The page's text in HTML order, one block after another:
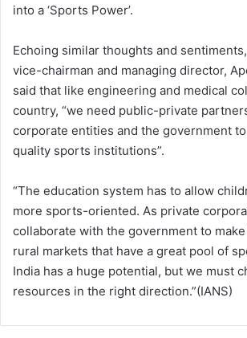
into a ‘Sports Power’.
Echoing similar thoughts and
vice-chairman and managing director,
said that like engineering and medical
country, “we need public-private
corporate entities and the government
quality sports institutions”.
“The education system has to allow
more sports-oriented. As private
collaborate with the government to
rural markets that have a great pool of
India has a huge potential, but we must
resources in the right direction.”(IANS)